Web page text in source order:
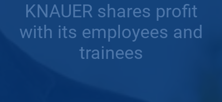
KNAUER shares profit
with its employees and
trainees